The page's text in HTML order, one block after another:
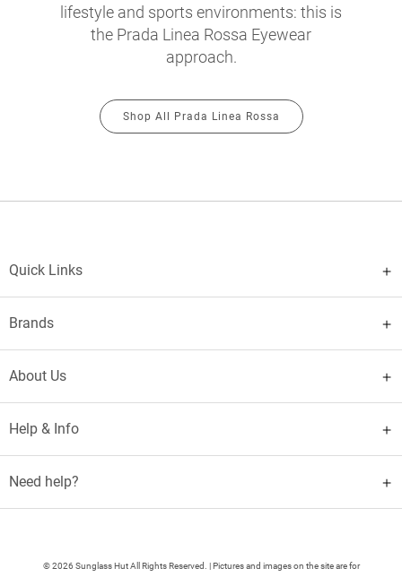
lifestyle and sports environments: this is
the Prada Linea Rossa Eyewear
approach.
Shop All Prada Linea Rossa
Quick Links
Brands
About Us
Help & Info
Need help?
© 2026 Sunglass Hut All Rights Reserved. | Pictures and images on the site are for